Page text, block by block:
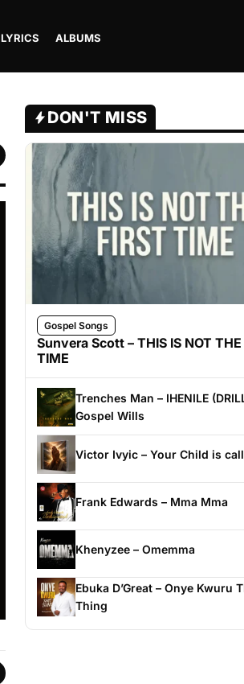
LYRICS ALBUMS
DON'T MISS
Gospel Songs
Sunvera Scott – THIS IS NOT THE
TIME
Trenches Man – IHENILE
Gospel Wills
Victor Ivyic – Your Child is
Frank Edwards – Mma Mma
Khenyzee – Omemma
Ebuka D’Great – Onye Kwuru
Thing